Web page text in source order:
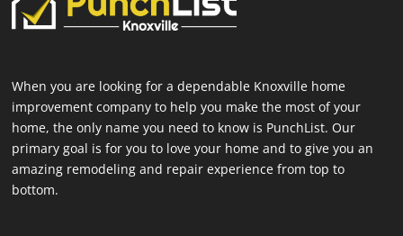
When you are looking for a dependable Knoxville home
improvement company to help you make the most of your
home, the only name you need to know is PunchList. Our
primary goal is for you to love your home and to give you an
amazing remodeling and repair experience from top to
bottom.